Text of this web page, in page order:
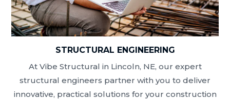
STRUCTURAL ENGINEERING
At Vibe Structural in Lincoln, NE, our expert
structural engineers partner with you to deliver
innovative, practical solutions for your construction